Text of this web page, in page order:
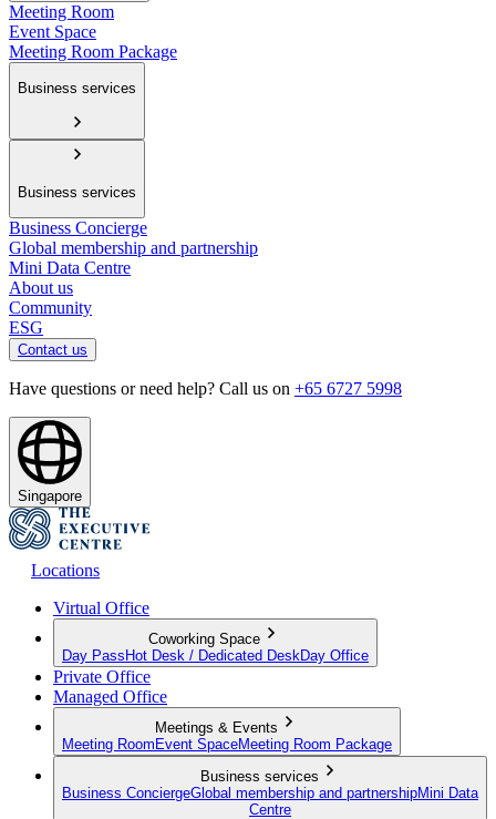
Meeting Room
Event Space
Meeting Room Package
Business services
Business services
Business Concierge
Global membership and partnership
Mini Data Centre
About us
Community
ESG
Contact us
Have questions or need help? Call us on +65 6727 5998
Singapore
Locations
Virtual Office
Coworking Space
Day Pass Hot Desk / Dedicated Desk Day Office
Private Office
Managed Office
Meetings & Events
Meeting Room Event SpaceMeeting Room Package
Business services
Business ConciergeGlobal membership and partnershipMini Data
Centre